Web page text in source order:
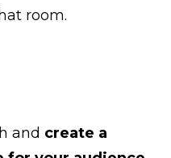
room.
and create a